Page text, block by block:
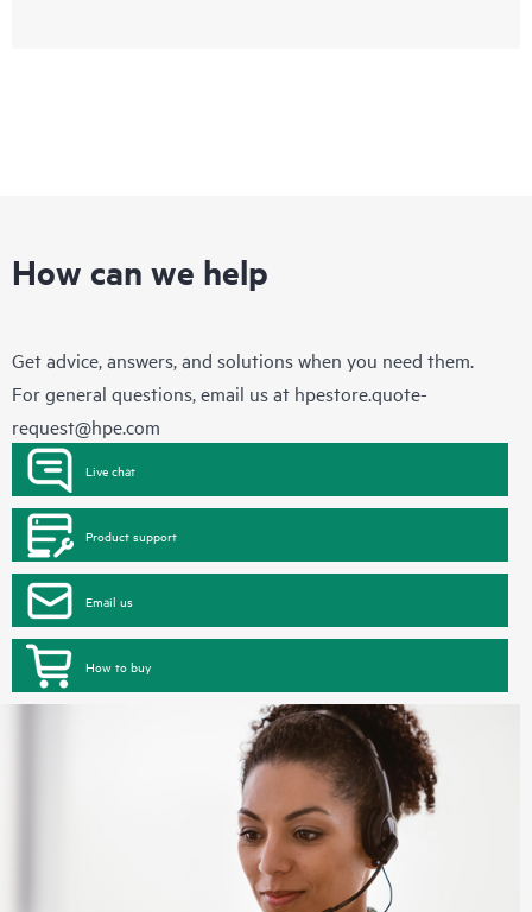
How can we help
Get advice, answers, and solutions when you need them.
For general questions, email us at hpestore.quote-
request@hpe.com
Live chat
Product support
Email us
How to buy